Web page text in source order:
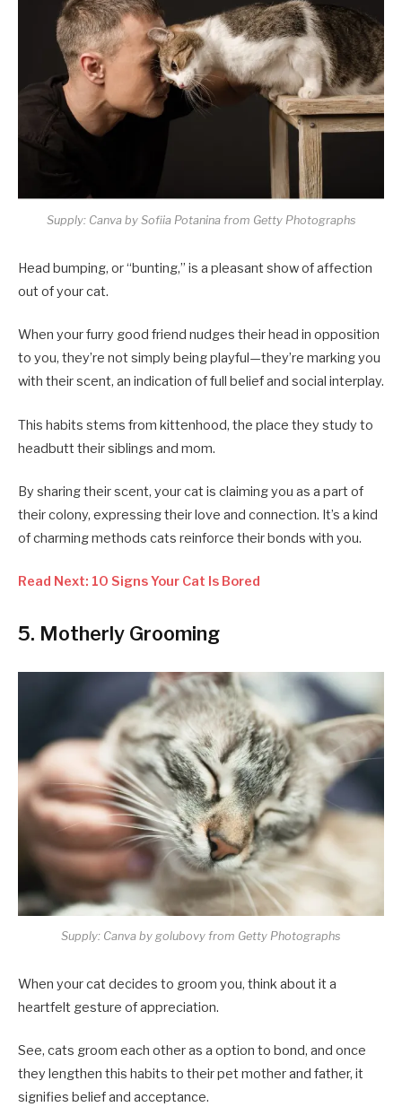
Supply: Canva by Sofiia Potanina from Getty Photographs
Head bumping, or “bunting,” is a pleasant show of affection
out of your cat.
When your furry good friend nudges their head in opposition
to you, they’re not simply being playful—they’re marking you
with their scent, an indication of full belief and social interplay.
This habits stems from kittenhood, the place they study to
headbutt their siblings and mom.
By sharing their scent, your cat is claiming you as a part of
their colony, expressing their love and connection. It’s a kind
of charming methods cats reinforce their bonds with you.
Read Next: 10 Signs Your Cat Is Bored
5. Motherly Grooming
Supply: Canva by golubovy from Getty Photographs
When your cat decides to groom you, think about it a
heartfelt gesture of appreciation.
See, cats groom each other as a option to bond, and once
they lengthen this habits to their pet mother and father, it
signifies belief and acceptance.